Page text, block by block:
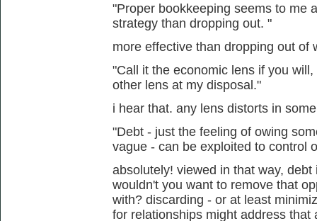
"Proper bookkeeping seems to me
strategy than dropping out. "
more effective than dropping out
"Call it the economic lens if you
other lens at my disposal."
i hear that. any lens distorts in
"Debt - just the feeling of owing
vague - can be exploited to control
absolutely! viewed in that way,
wouldn't you want to remove that
with? discarding - or at least
for relationships might address that